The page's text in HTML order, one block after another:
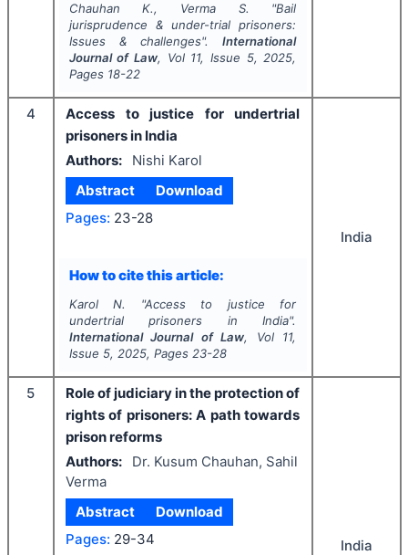
Chauhan K., Verma S. "Bail
jurisprudence & under-trial prisoners:
Issues & challenges".International
Journal of Law, Vol 11, Issue 5, 2025,
Pages 18-22
4
Access to justice for undertrial
prisoners in India
Authors:
Nishi Karol
Abstract
Download
Pages: 23-28
How to cite this article:
Karol N. "Access to justice for
undertrial prisoners in India".
International Journal of Law, Vol 11,
Issue 5, 2025, Pages 23-28
India
5
Role of judiciary in the protection of
rights of prisoners: A path towards
prison reforms
Authors:
Dr. Kusum Chauhan, Sahil
Verma
Abstract
Download
Pages: 29-34 India